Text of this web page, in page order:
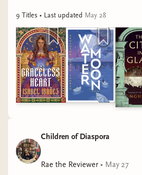
9 Titles • Last updated May 28
Children of Diaspora
Rae the Reviewer• May 27